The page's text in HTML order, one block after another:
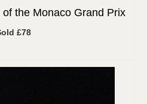
the Monaco Grand Prix
£78